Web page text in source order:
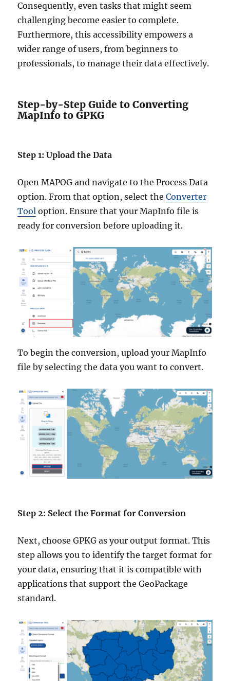
Consequently, even tasks that might seem
challenging become easier to complete.
Furthermore, this accessibility empowers a
wider range of users, from beginners to
professionals, to manage their data effectively.
Step-by-Step Guide to Converting
MapInfo to GPKG
Step 1: Upload the Data
Open MAPOG and navigate to the Process Data
option. From that option, select theConverter
Tool option. Ensure that your MapInfo file is
ready for conversion before uploading it.
To begin the conversion, upload your MapInfo
file by selecting the data you want to convert.
Step 2: Select the Format for Conversion
Next, choose GPKG as your output format. This
step allows you to identify the target format for
your data, ensuring that it is compatible with
applications that support the GeoPackage
standard.